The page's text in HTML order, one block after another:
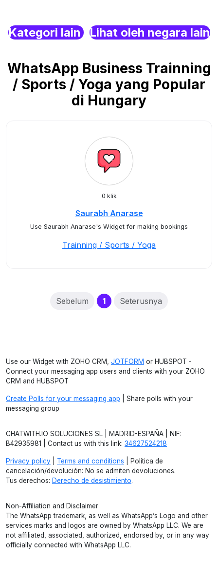
Kategori lain Lihat oleh negara lain
WhatsApp Business Trainning
/ Sports / Yoga yang Popular
di Hungary
0 klik
Saurabh Anarase
Use Saurabh Anarase's Widget for making bookings
Trainning / Sports / Yoga
Sebelum 1(current)
Seterusnya
Use our Widget with ZOHO CRM, JOTFORM or HUBSPOT -
Connect your messaging app users and clients with your ZOHO
CRM and HUBSPOT
Create Polls for your messaging app | Share polls with your
messaging group
CHATWITH.IO SOLUCIONES SL | MADRID-ESPAÑA | NIF:
B42935981 | Contact us with this link: 34627524218
Privacy policy Terms and conditions | Política de
cancelación/devolución: No se admiten devoluciones.
Tus derechos: Derecho de desistimiento.
Non-Affiliation and Disclaimer
The WhatsApp trademark, as well as WhatsApp’s Logo and other
services marks and logos are owned by WhatsApp LLC. We are
not affiliated, associated, authorized, endorsed by, or in any way
officially connected with WhatsApp LLC.